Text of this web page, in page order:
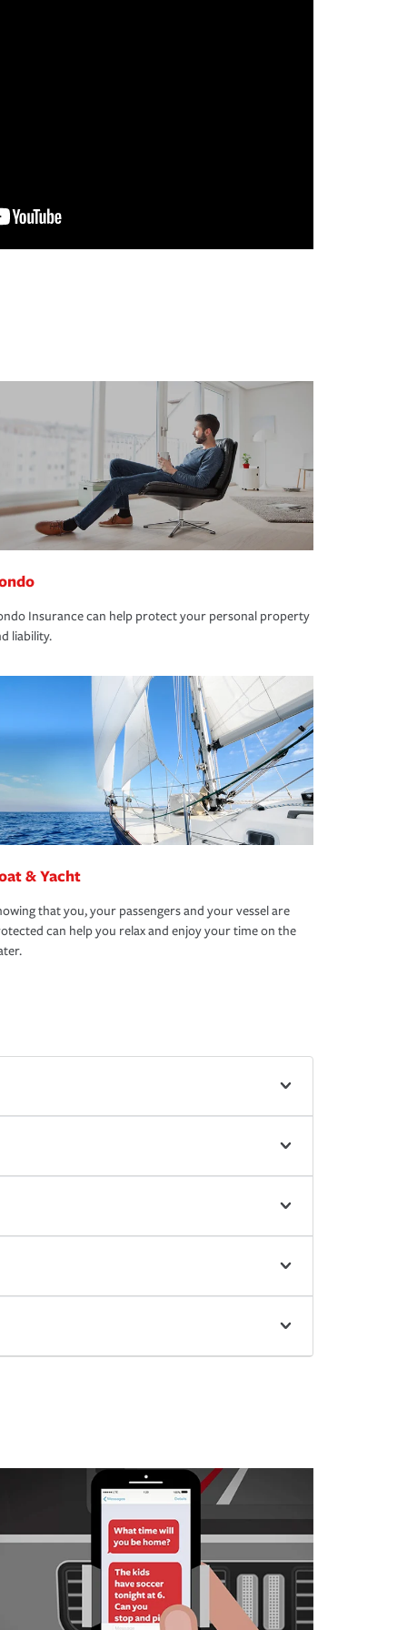
Insurance can help protect your personal property
liability.
& Yacht
that you, your passengers and your vessel are
can help you relax and enjoy your time on the